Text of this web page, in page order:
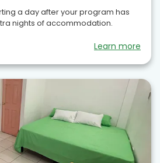
a day after your program has
nights of accommodation.
Learn more